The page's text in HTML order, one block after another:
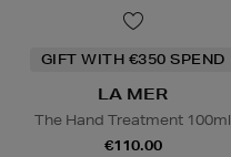
GIFT WITH €350 SPEND
LA MER
The Hand Treatment 100ml
€110.00